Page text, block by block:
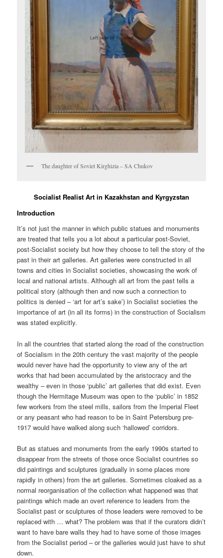
The daughter of Soviet Kirghizia – SA Chukov
Socialist Realist Art in Kazakhstan and Kyrgyzstan
Introduction
It’s not just the manner in which public statues and monuments
are treated that tells you a lot about a particular post-Soviet,
post-Socialist society but how they choose to tell the story of the
past in their art galleries. Art galleries were constructed in all
towns and cities in Socialist societies, showcasing the work of
local and national artists. Although all art from the past tells a
political story (although then and now such a connection to
politics is denied – ‘art for art’s sake’) in Socialist societies the
importance of art (in all its forms) in the construction of Socialism
was stated explicitly.
In all the countries that started along the road of the construction
of Socialism in the 20th century the vast majority of the people
would never have had the opportunity to view any of the art
works that had been accumulated by the aristocracy and the
wealthy – even in those ‘public’ art galleries that did exist. Even
though the Hermitage Museum was open to the ‘public’ in 1852
few workers from the steel mills, sailors from the Imperial Fleet
or any peasant who had reason to be in Saint Petersburg pre-
1917 would have walked along such ‘hallowed’ corridors.
But as statues and monuments from the early 1990s started to
disappear from the streets of those once Socialist countries so
did paintings and sculptures (gradually in some places more
rapidly in others) from the art galleries. Sometimes cloaked as a
normal reorganisation of the collection what happened was that
paintings which made an overt reference to leaders from the
Socialist past or sculptures of those leaders were removed to be
replaced with … what? The problem was that if the curators didn’t
want to have bare walls they had to have some of those images
from the Socialist period – or the galleries would just have to shut
down.